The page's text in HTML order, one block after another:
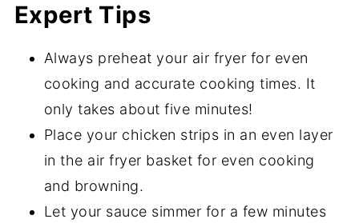
Expert Tips
Always preheat your air fryer for even
cooking and accurate cooking times. It
only takes about five minutes!
Place your chicken strips in an even layer
in the air fryer basket for even cooking
and browning.
Let your sauce simmer for a few minutes